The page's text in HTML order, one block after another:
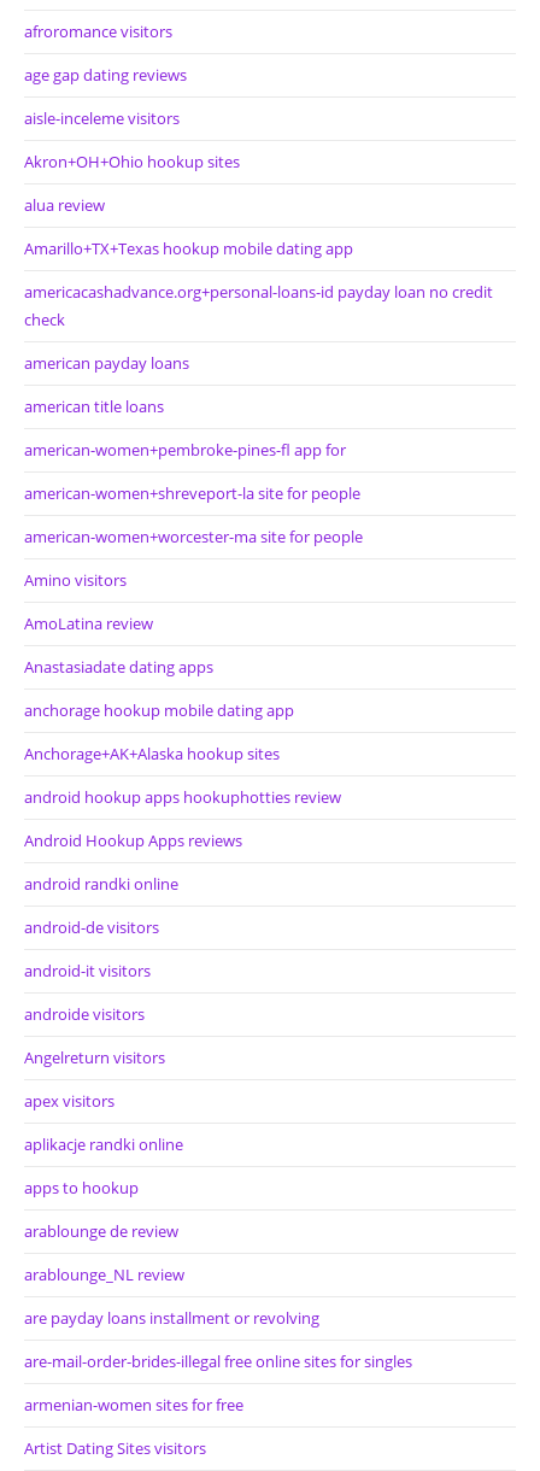
afroromance visitors
age gap dating reviews
aisle-inceleme visitors
Akron+OH+Ohio hookup sites
alua review
Amarillo+TX+Texas hookup mobile dating app
americacashadvance.org+personal-loans-id payday loan no credit
check
american payday loans
american title loans
american-women+pembroke-pines-fl app for
american-women+shreveport-la site for people
american-women+worcester-ma site for people
Amino visitors
AmoLatina review
Anastasiadate dating apps
anchorage hookup mobile dating app
Anchorage+AK+Alaska hookup sites
android hookup apps hookuphotties review
Android Hookup Apps reviews
android randki online
android-de visitors
android-it visitors
androide visitors
Angelreturn visitors
apex visitors
aplikacje randki online
apps to hookup
arablounge de review
arablounge_NL review
are payday loans installment or revolving
are-mail-order-brides-illegal free online sites for singles
armenian-women sites for free
Artist Dating Sites visitors